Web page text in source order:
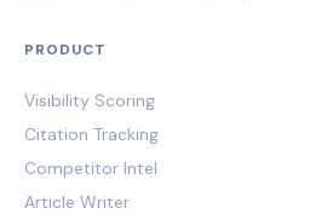
PRODUCT
Visibility Scoring
Citation Tracking
Competitor Intel
Article Writer